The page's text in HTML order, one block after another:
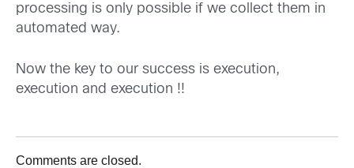
processing is only possible if we collect them in
automated way.
Now the key to our success is execution,
execution and execution !!
Comments are closed.